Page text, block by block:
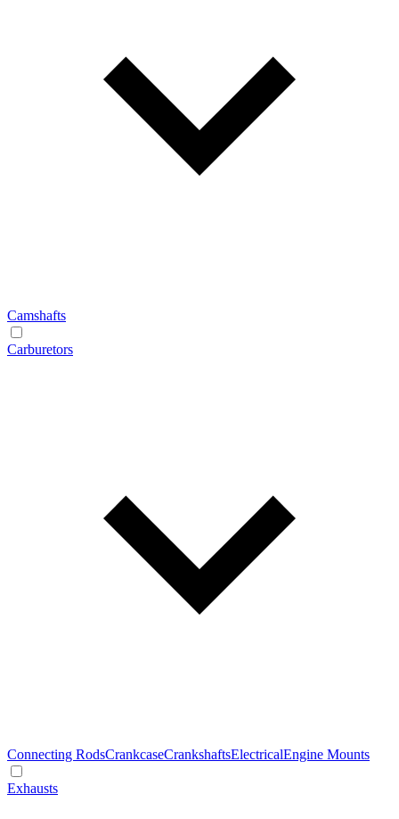
Camshafts
Carburetors
Connecting RodsCrankcaseCrankshaftsElectricalEngine Mounts
Exhausts